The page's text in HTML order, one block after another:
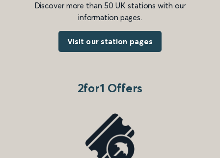
Discover more than 50 UK stations with our
information pages.
Visit our station pages
2for1 Offers